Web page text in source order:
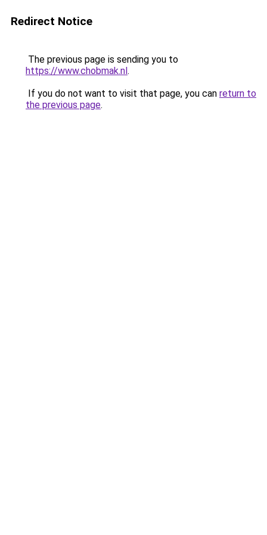
Redirect Notice
The previous page is sending you to
https://www.chobmak.nl.
If you do not want to visit that page, you can return to
the previous page.